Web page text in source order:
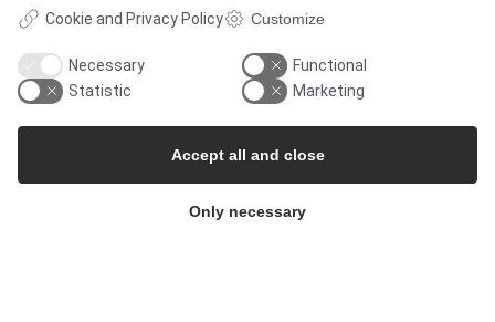
MARKETS
Food & Beverage
Pharma & Biotech - Multi-Use Solutions
Cookie and Privacy Policy Customize
Necessary
Functional
Statistic
Marketing
Only necessary
Accept all and close